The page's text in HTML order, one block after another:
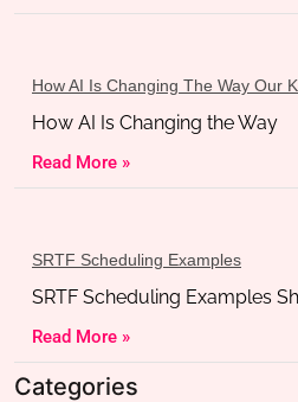
How AI Is Changing The Way Our
How AI Is Changing the Way
Read More »
SRTF Scheduling Examples
SRTF Scheduling Examples
Read More »
Categories